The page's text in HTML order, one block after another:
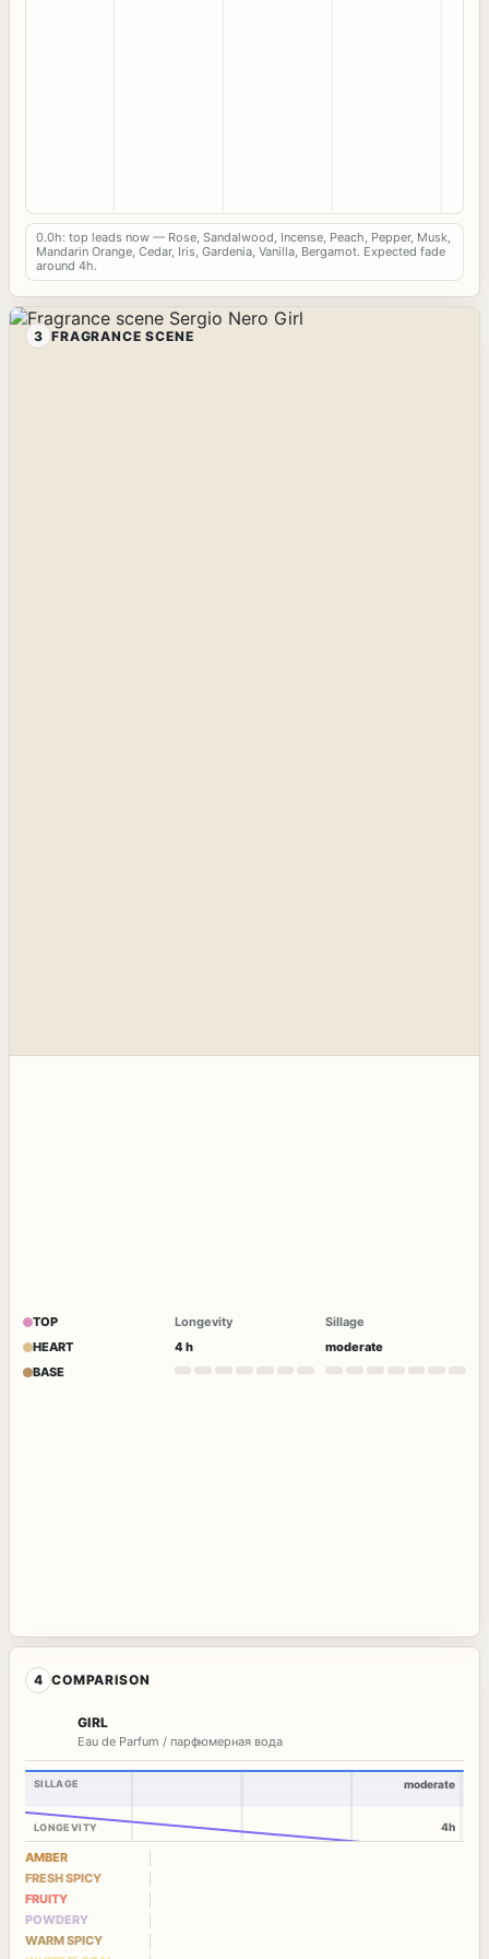
0.0h: top leads now — Rose, Sandalwood, Incense, Peach, Pepper, Musk,
Mandarin Orange, Cedar, Iris, Gardenia, Vanilla, Bergamot. Expected fade
around 4h.
3 FRAGRANCE SCENE
TOP
HEART
BASE
Longevity
4 h
Sillage
moderate
4 COMPARISON
GIRL
Eau de Parfum / парфюмерная вода
SILLAGE
LONGEVITY
moderate
4h
AMBER
FRESH SPICY
FRUITY
POWDERY
WARM SPICY